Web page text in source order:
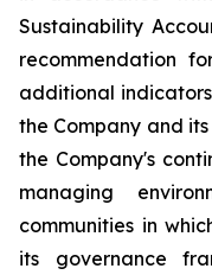
Sustainability
recommendation
additional
the Company and
the Company's
managing
communities in
its governance